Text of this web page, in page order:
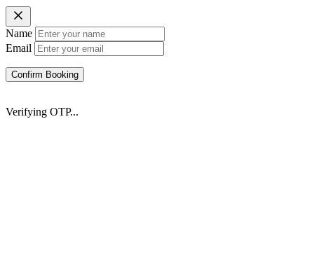
Name
Email
Confirm Booking
Verifying OTP...